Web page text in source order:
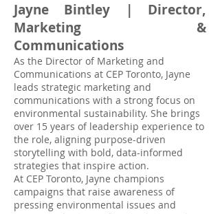
Jayne Bintley | Director,
Marketing &
Communications
As the Director of Marketing and
Communications at CEP Toronto, Jayne
leads strategic marketing and
communications with a strong focus on
environmental sustainability. She brings
over 15 years of leadership experience to
the role, aligning purpose-driven
storytelling with bold, data-informed
strategies that inspire action.
At CEP Toronto, Jayne champions
campaigns that raise awareness of
pressing environmental issues and